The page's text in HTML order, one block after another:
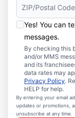
Yes! You can
messages.
By checking this
and/or MMS
and its
data rates may
Privacy Policy.
HELP for help.
By entering your email
updates or promotions,
unsubscribe at any time.